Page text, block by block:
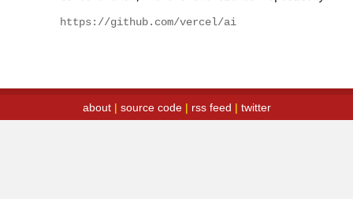
https://github.com/vercel/ai
about| source code| rss feed | twitter